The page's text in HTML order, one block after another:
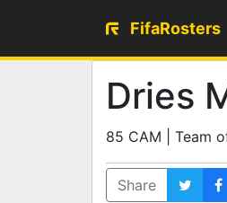
FifaRosters
Dries
85 CAM | Team
Share